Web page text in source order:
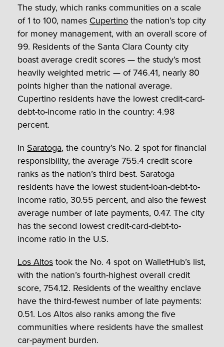
The study, which ranks communities on a scale
of 1 to 100, names Cupertinothe nation’s top city
for money management, with an overall score of
99. Residents of the Santa Clara County city
boast average credit scores — the study’s most
heavily weighted metric — of 746.41, nearly 80
points higher than the national average.
Cupertino residents have the lowest credit-card-
debt-to-income ratio in the country: 4.98
percent.
In Saratoga, the country’s No. 2 spot for financial
responsibility, the average 755.4 credit score
ranks as the nation’s third best. Saratoga
residents have the lowest student-loan-debt-to-
income ratio, 30.55 percent, and also the fewest
average number of late payments, 0.47. The city
has the second lowest credit-card-debt-to-
income ratio in the U.S.
Los Altostook the No. 4 spot on WalletHub’s list,
with the nation’s fourth-highest overall credit
score, 754.12. Residents of the wealthy enclave
have the third-fewest number of late payments:
0.51. Los Altos also ranks among the five
communities where residents have the smallest
car-payment burden.